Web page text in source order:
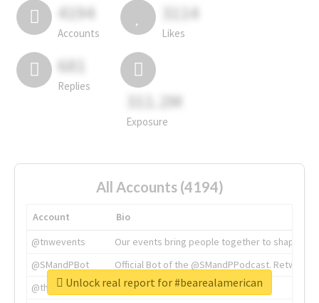
4194
Accounts
3114
Likes
681
Replies
311.2M
Exposure
All Accounts (4194)
Account
Bio
@tnwevents
Our events bring people together to shape the
@SMandPBot
Official Bot of the @SMandPPodcast.
@thenextweb
The heart of tech.
Unlock real report for #bearealamerican